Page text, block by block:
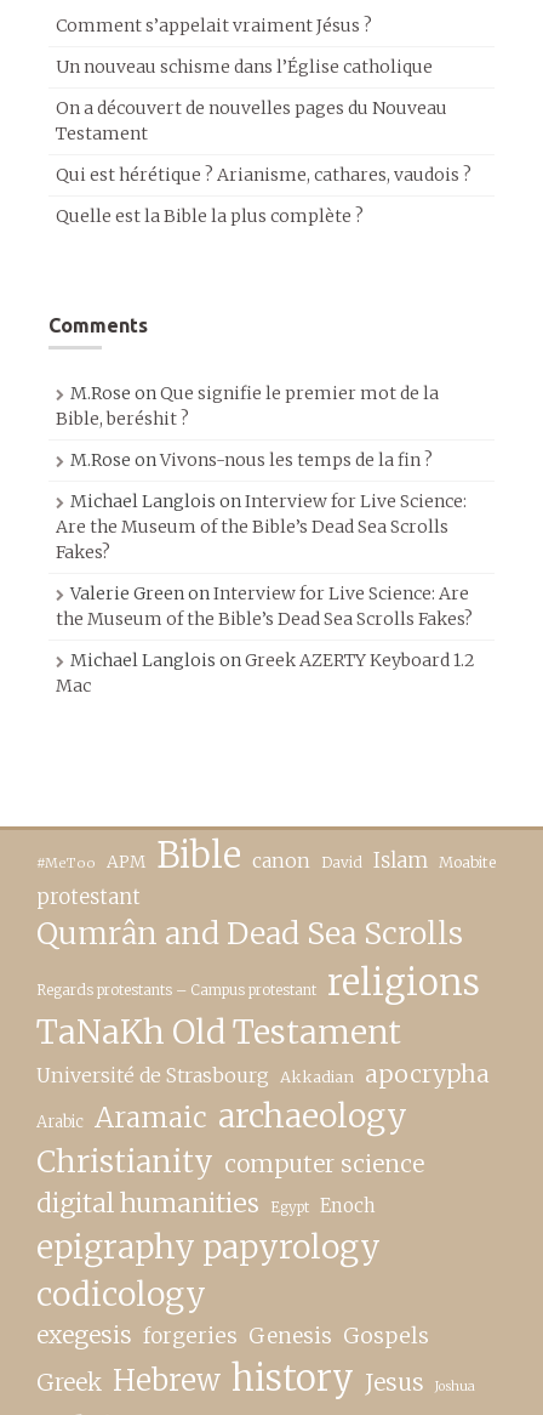
Comment s’appelait vraiment Jésus ?
Un nouveau schisme dans l’Église catholique
On a découvert de nouvelles pages du Nouveau
Testament
Qui est hérétique ? Arianisme, cathares, vaudois ?
Quelle est la Bible la plus complète ?
Comments
M.Rose onQue signifie le premier mot de la
Bible, beréshit ?
M.Rose onVivons-nous les temps de la fin ?
Michael Langlois onInterview for Live Science:
Are the Museum of the Bible’s Dead Sea Scrolls
Fakes?
Valerie GreenonInterview for Live Science: Are
the Museum of the Bible’s Dead Sea Scrolls Fakes?
Michael Langlois onGreek AZERTY Keyboard 1.2
Mac
#MeToo APM Bible canon David Islam Moabite
protestant
Qumrân and Dead Sea Scrolls
Regards protestants – Campus protestant religions
TaNaKh Old Testament
Université de Strasbourg Akkadian apocrypha
Arabic Aramaic archaeology
Christianity computer science
digital humanities Egypt Enoch
epigraphy papyrology
codicology
exegesis forgeries Genesis Gospels
Greek Hebrew history Jesus Joshua